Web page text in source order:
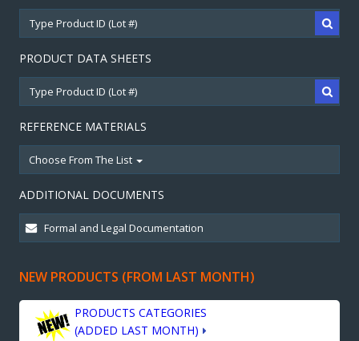
PRODUCT DATA SHEETS
REFERENCE MATERIALS
Choose From The List
ADDITIONAL DOCUMENTS
NEW PRODUCTS (FROM LAST MONTH)
PRODUCTS CATEGORIES
(ADDED LAST MONTH)